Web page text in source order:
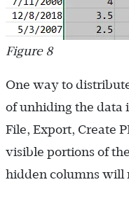
Figure 8
One way to
of unhiding the data
File, Export, Create
visible portions of
hidden columns will